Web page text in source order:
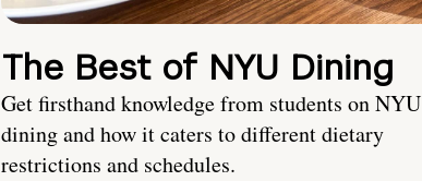
The Best of NYU Dining
Get firsthand knowledge from students on NYU
dining and how it caters to different dietary
restrictions and schedules.